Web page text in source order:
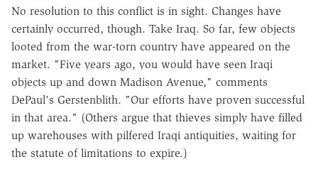
No resolution to this conflict is in sight. Changes have
certainly occurred, though. Take Iraq. So far, few objects
looted from the war-torn country have appeared on the
market. "Five years ago, you would have seen Iraqi
objects up and down Madison Avenue," comments
DePaul's Gerstenblith. "Our efforts have proven successful
in that area." (Others argue that thieves simply have filled
up warehouses with pilfered Iraqi antiquities, waiting for
the statute of limitations to expire.)